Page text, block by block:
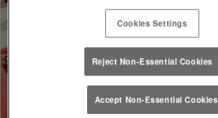
Cookies Settings
Reject Non-Essential Cookies
Accept Non-Essential Cookies